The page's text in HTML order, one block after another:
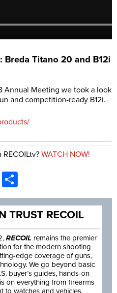
Breda Titano 20 and B12i
Annual Meeting we took a look
and competition-ready B12i.
WATCH NOW!
Email
TRUST RECOIL
RECOIL remains the premier
for the modern shooting
edge coverage of guns,
We go beyond basic
buyer’s guides, hands-on
on everything from firearms
to watches and vehicles.